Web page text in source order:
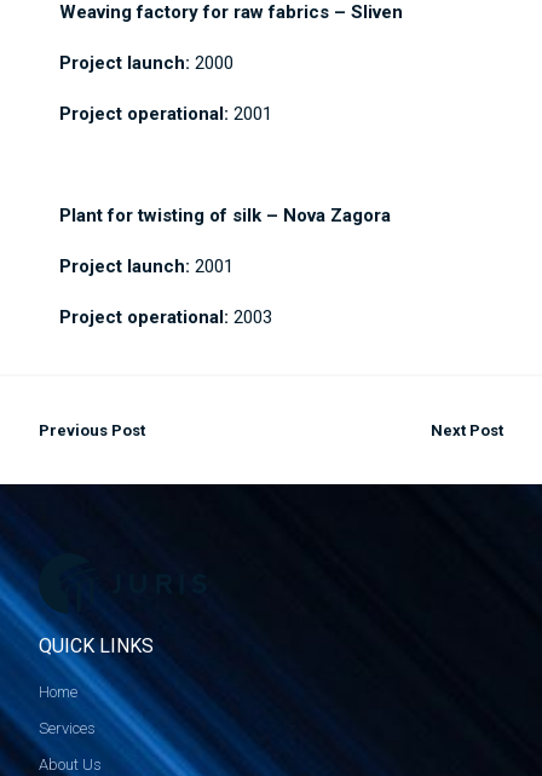
Weaving factory for raw fabrics – Sliven
Project launch: 2000
Project operational: 2001
Plant for twisting of silk – Nova Zagora
Project launch: 2001
Project operational: 2003
Previous Post Next Post
QUICK LINKS
Home
Services
About Us